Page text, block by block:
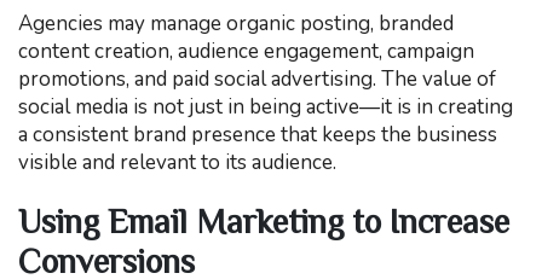
Agencies may manage organic posting, branded
content creation, audience engagement, campaign
promotions, and paid social advertising. The value of
social media is not just in being active—it is in creating
a consistent brand presence that keeps the business
visible and relevant to its audience.
Using Email Marketing to Increase
Conversions